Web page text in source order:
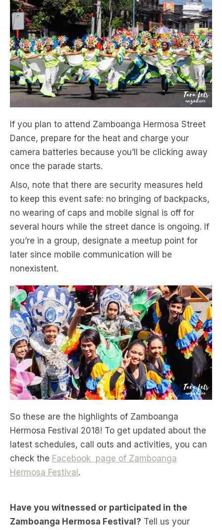
If you plan to attend Zamboanga Hermosa Street
Dance, prepare for the heat and charge your
camera batteries because you’ll be clicking away
once the parade starts.
Also, note that there are security measures held
to keep this event safe: no bringing of backpacks,
no wearing of caps and mobile signal is off for
several hours while the street dance is ongoing. If
you’re in a group, designate a meetup point for
later since mobile communication will be
nonexistent.
So these are the highlights of Zamboanga
Hermosa Festival 2018! To get updated about the
latest schedules, call outs and activities, you can
check the Facebook page of Zamboanga
Hermosa Festival .
Have you witnessed or participated in the
Zamboanga Hermosa Festival? Tell us your